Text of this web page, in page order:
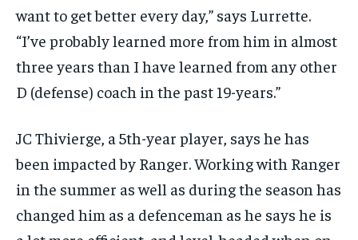
want to get better every day,” says Lurrette.
“I’ve probably learned more from him in almost
three years than I have learned from any other
D (defense) coach in the past 19-years.”
JC Thivierge, a 5th-year player, says he has
been impacted by Ranger. Working with Ranger
in the summer as well as during the season has
changed him as a defenceman as he says he is